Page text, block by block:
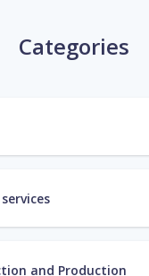
Categories
and Production